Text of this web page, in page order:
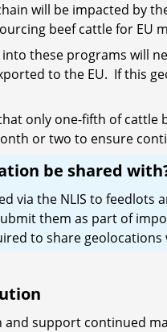
will be impacted by
beef cattle for EU
these programs will
to the EU. If this
only one-fifth of cattle
or two to ensure
be shared
via the NLIS to
them as part of
to share
support continued